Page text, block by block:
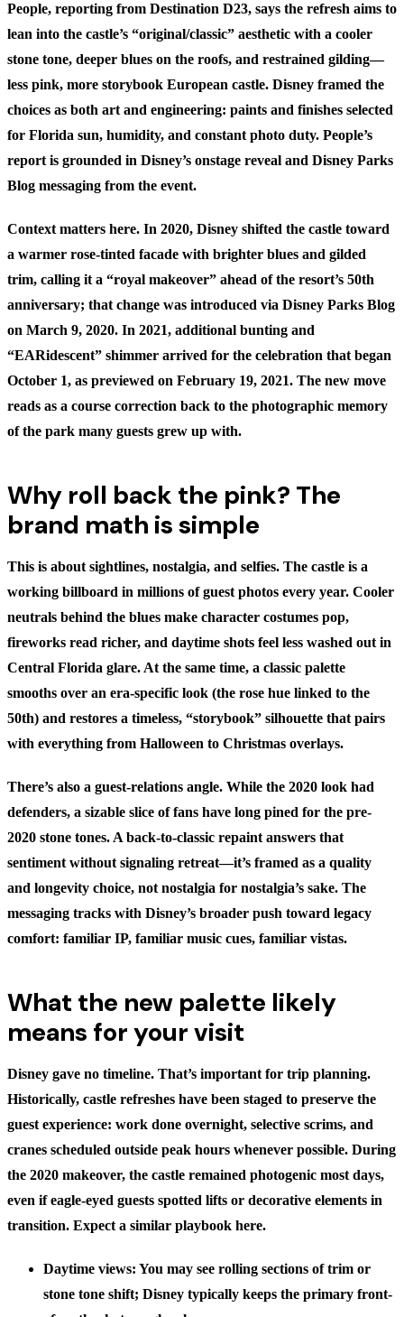
People, reporting from Destination D23, says the refresh aims to
lean into the castle’s “original/classic” aesthetic with a cooler
stone tone, deeper blues on the roofs, and restrained gilding—
less pink, more storybook European castle. Disney framed the
choices as both art and engineering: paints and finishes selected
for Florida sun, humidity, and constant photo duty. People’s
reportis grounded in Disney’s onstage reveal and Disney Parks
Blog messaging from the event.
Context matters here. In 2020, Disney shifted the castle toward
a warmer rose-tinted facade with brighter blues and gilded
trim, calling it a “royal makeover” ahead of the resort’s 50th
anniversary; that change was introduced via Disney Parks Blog
on March 9, 2020. In 2021, additional bunting and
“EARidescent” shimmer arrived for the celebration that began
October 1, as previewed on February 19, 2021. The new move
reads as a course correction back to the photographic memory
of the park many guests grew up with.
Why roll back the pink? The
brand math is simple
This is about sightlines, nostalgia, and selfies. The castle is a
working billboard in millions of guest photos every year. Cooler
neutrals behind the blues make character costumes pop,
fireworks read richer, and daytime shots feel less washed out in
Central Florida glare. At the same time, a classic palette
smooths over an era-specific look (the rose hue linked to the
50th) and restores a timeless, “storybook” silhouette that pairs
with everything from Halloween to Christmas overlays.
There’s also a guest‑relations angle. While the 2020 look had
defenders, a sizable slice of fans have long pined for the pre-
2020 stone tones. A back-to-classic repaint answers that
sentiment without signaling retreat—it’s framed as a quality
and longevity choice, not nostalgia for nostalgia’s sake. The
messaging tracks with Disney’s broader push toward legacy
comfort: familiar IP, familiar music cues, familiar vistas.
What the new palette likely
means for your visit
Disney gave no timeline. That’s important for trip planning.
Historically, castle refreshes have been staged to preserve the
guest experience: work done overnight, selective scrims, and
cranes scheduled outside peak hours whenever possible. During
the 2020 makeover, the castle remained photogenic most days,
even if eagle-eyed guests spotted lifts or decorative elements in
transition. Expect a similar playbook here.
Daytime views: You may see rolling sections of trim or
stone tone shift; Disney typically keeps the primary front-